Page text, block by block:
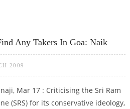
Any Takers In Goa: Naik
2009
Mar 17 : Criticising the Sri Ram
(SRS) for its conservative ideology,